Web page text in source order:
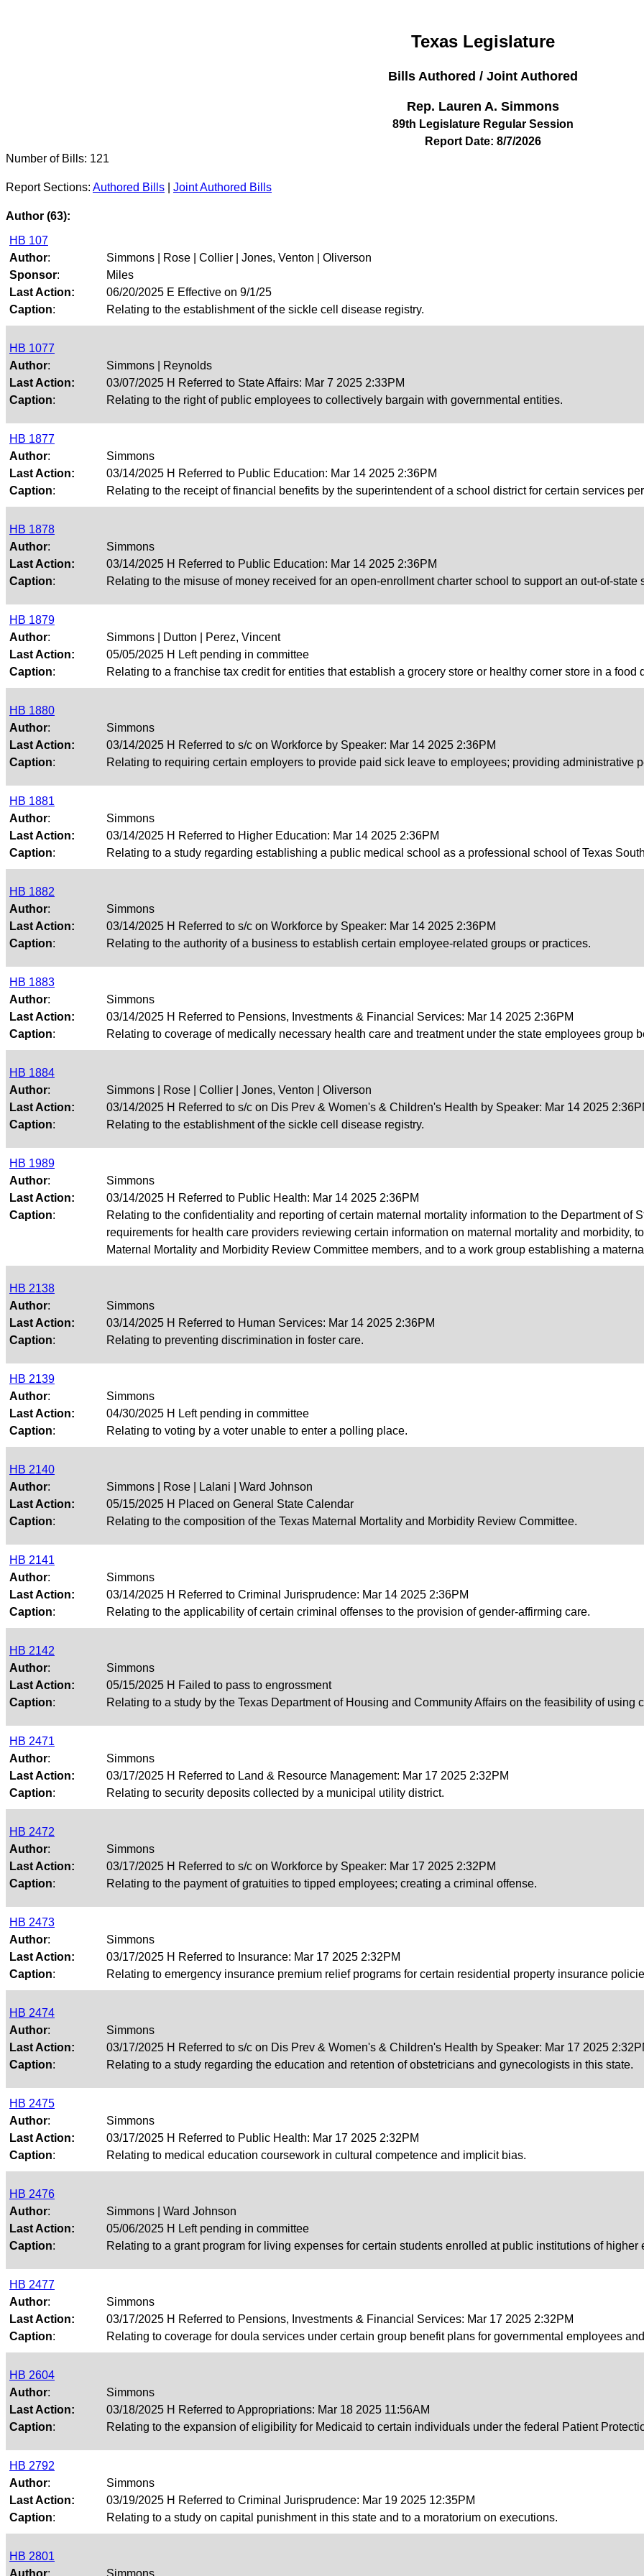
Texas Legislature
Bills Authored / Joint Authored
Rep. Lauren A. Simmons
89th Legislature Regular Session
Report Date: 8/7/2026
Number of Bills: 121
Report Sections: Authored Bills Joint Authored Bills
Author (63):
HB 107
Author:
Simmons | Rose | Collier | Jones, Venton | Oliverson
Sponsor:
Miles
Last Action:
06/20/2025 E Effective on 9/1/25
Caption: Relating to the establishment of the sickle cell disease registry.
HB 1077
Author:
Simmons | Reynolds
Last Action:
03/07/2025 H Referred to State Affairs: Mar 7 2025 2:33PM
Caption: Relating to the right of public employees to collectively bargain with governmental entities.
HB 1877
Author:
Simmons
Last Action:
03/14/2025 H Referred to Public Education: Mar 14 2025 2:36PM
Caption: Relating to the receipt of financial benefits by the superintendent of a school district for certain services
HB 1878
Author:
Simmons
Last Action:
03/14/2025 H Referred to Public Education: Mar 14 2025 2:36PM
Caption: Relating to the misuse of money received for an open-enrollment charter school to support an out-of-state
HB 1879
Author:
Simmons | Dutton | Perez, Vincent
Last Action:
05/05/2025 H Left pending in committee
Caption: Relating to a franchise tax credit for entities that establish a grocery store or healthy corner store in a food
HB 1880
Author:
Simmons
Last Action:
03/14/2025 H Referred to s/c on Workforce by Speaker: Mar 14 2025 2:36PM
Caption: Relating to requiring certain employers to provide paid sick leave to employees; providing administrative
HB 1881
Author:
Simmons
Last Action:
03/14/2025 H Referred to Higher Education: Mar 14 2025 2:36PM
Caption: Relating to a study regarding establishing a public medical school as a professional school of Texas
HB 1882
Author:
Simmons
Last Action:
03/14/2025 H Referred to s/c on Workforce by Speaker: Mar 14 2025 2:36PM
Caption: Relating to the authority of a business to establish certain employee-related groups or practices.
HB 1883
Author:
Simmons
Last Action:
03/14/2025 H Referred to Pensions, Investments & Financial Services: Mar 14 2025 2:36PM
Caption: Relating to coverage of medically necessary health care and treatment under the state employees group
HB 1884
Author:
Simmons | Rose | Collier | Jones, Venton | Oliverson
Last Action:
03/14/2025 H Referred to s/c on Dis Prev & Women's & Children's Health by Speaker: Mar 14 2025
Caption: Relating to the establishment of the sickle cell disease registry.
HB 1989
Author:
Simmons
Last Action:
03/14/2025 H Referred to Public Health: Mar 14 2025 2:36PM
Caption:
Relating to the confidentiality and reporting of certain maternal mortality information to the Department of
requirements for health care providers reviewing certain information on maternal mortality and morbidity,
Maternal Mortality and Morbidity Review Committee members, and to a work group establishing a
HB 2138
Author:
Simmons
Last Action:
03/14/2025 H Referred to Human Services: Mar 14 2025 2:36PM
Caption: Relating to preventing discrimination in foster care.
HB 2139
Author:
Simmons
Last Action:
04/30/2025 H Left pending in committee
Caption: Relating to voting by a voter unable to enter a polling place.
HB 2140
Author:
Simmons | Rose | Lalani | Ward Johnson
Last Action:
05/15/2025 H Placed on General State Calendar
Caption: Relating to the composition of the Texas Maternal Mortality and Morbidity Review Committee.
HB 2141
Author:
Simmons
Last Action:
03/14/2025 H Referred to Criminal Jurisprudence: Mar 14 2025 2:36PM
Caption: Relating to the applicability of certain criminal offenses to the provision of gender-affirming care.
HB 2142
Author:
Simmons
Last Action:
05/15/2025 H Failed to pass to engrossment
Caption: Relating to a study by the Texas Department of Housing and Community Affairs on the feasibility of
HB 2471
Author:
Simmons
Last Action:
03/17/2025 H Referred to Land & Resource Management: Mar 17 2025 2:32PM
Caption: Relating to security deposits collected by a municipal utility district.
HB 2472
Author:
Simmons
Last Action:
03/17/2025 H Referred to s/c on Workforce by Speaker: Mar 17 2025 2:32PM
Caption: Relating to the payment of gratuities to tipped employees; creating a criminal offense.
HB 2473
Author:
Simmons
Last Action:
03/17/2025 H Referred to Insurance: Mar 17 2025 2:32PM
Caption: Relating to emergency insurance premium relief programs for certain residential property insurance
HB 2474
Author:
Simmons
Last Action:
03/17/2025 H Referred to s/c on Dis Prev & Women's & Children's Health by Speaker: Mar 17 2025
Caption: Relating to a study regarding the education and retention of obstetricians and gynecologists in this state.
HB 2475
Author:
Simmons
Last Action:
03/17/2025 H Referred to Public Health: Mar 17 2025 2:32PM
Caption: Relating to medical education coursework in cultural competence and implicit bias.
HB 2476
Author:
Simmons | Ward Johnson
Last Action:
05/06/2025 H Left pending in committee
Caption: Relating to a grant program for living expenses for certain students enrolled at public institutions of higher
HB 2477
Author:
Simmons
Last Action:
03/17/2025 H Referred to Pensions, Investments & Financial Services: Mar 17 2025 2:32PM
Caption: Relating to coverage for doula services under certain group benefit plans for governmental employees
HB 2604
Author:
Simmons
Last Action:
03/18/2025 H Referred to Appropriations: Mar 18 2025 11:56AM
Caption: Relating to the expansion of eligibility for Medicaid to certain individuals under the federal Patient
HB 2792
Author:
Simmons
Last Action:
03/19/2025 H Referred to Criminal Jurisprudence: Mar 19 2025 12:35PM
Caption: Relating to a study on capital punishment in this state and to a moratorium on executions.
HB 2801